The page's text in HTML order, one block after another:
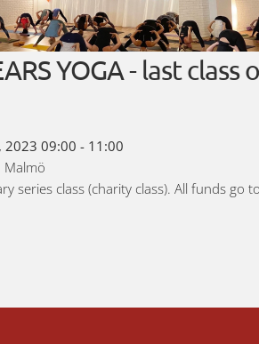
YOGA - last class
2023 09:00 - 11:00
Malmö
series class (charity class). All funds go